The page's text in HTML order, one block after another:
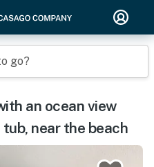
go?
an ocean view
near the beach